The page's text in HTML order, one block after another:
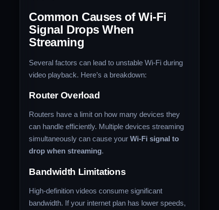
Common Causes of Wi-Fi
Signal Drops When
Streaming
Several factors can lead to unstable Wi-Fi during
video playback. Here’s a breakdown:
Router Overload
Routers have a limit on how many devices they
can handle efficiently. Multiple devices streaming
simultaneously can cause yourWi-Fi signal to
drop when streaming.
Bandwidth Limitations
High-definition videos consume significant
bandwidth. If your internet plan has lower speeds,